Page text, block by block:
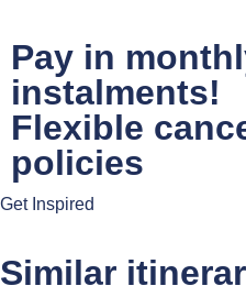
Pay in
instalments!
Flexible
policies
Get Inspired
Similar